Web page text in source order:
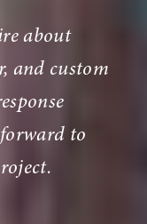
about
and custom
to